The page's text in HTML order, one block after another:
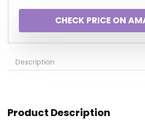
CHECK PRICE ON
Description
Product Description